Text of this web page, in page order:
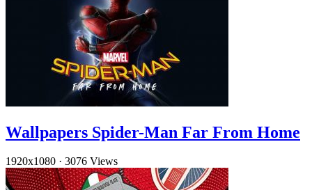
Wallpapers Spider-Man Far From Home
1920x1080 · 3076 Views